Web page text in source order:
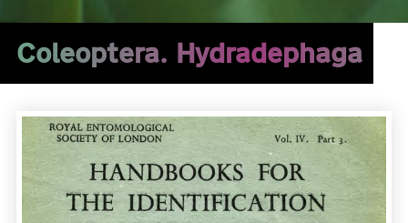
Coleoptera. Hydradephaga